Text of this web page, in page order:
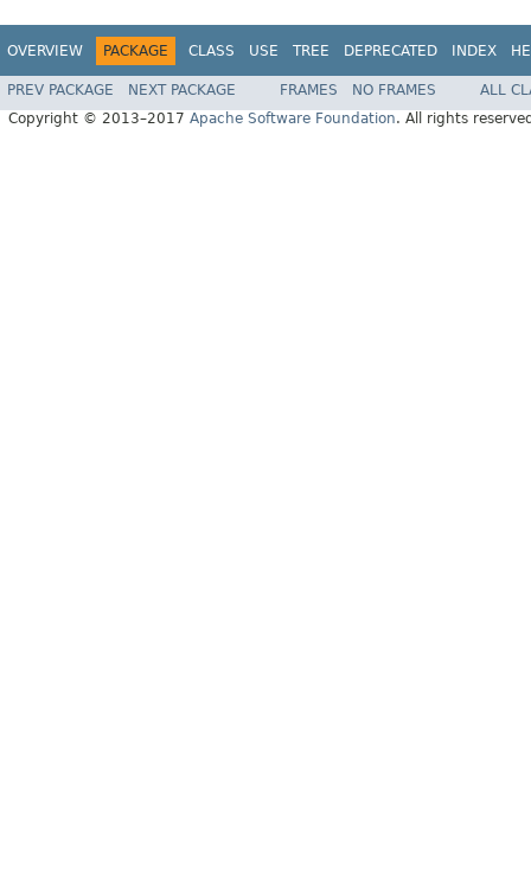
OVERVIEW PACKAGE CLASS USE TREE DEPRECATED INDEX
PREV PACKAGE NEXT PACKAGE FRAMES NO FRAMES
ALL
Copyright © 2013–2017 Apache Software Foundation. All rights